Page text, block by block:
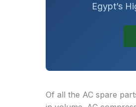
Egypt’s
Of all the AC spare